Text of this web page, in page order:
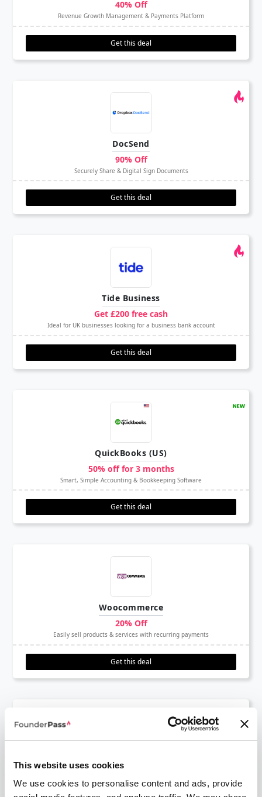
This website uses cookies
We use cookies to personalise content and ads, provide
40% Off
Revenue Growth Management & Payments Platform
Get this deal
DocSend
90% Off
Securely Share & Digital Sign Documents
Get this deal
Tide Business
Get £200 free cash
Ideal for UK businesses looking for a business bank account
Get this deal
QuickBooks (US)
50% off for 3 months
Smart, Simple Accounting & Bookkeeping Software
Get this deal
Woocommerce
20% Off
Easily sell products & services with recurring payments
Get this deal
Deel
$500 Free
A tool to handle compliance, payroll and HR worldwide.